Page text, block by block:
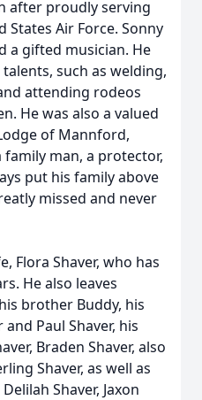
after proudly serving
Air Force. Sonny
a gifted musician. He
such as welding,
attending rodeos
He was also a valued
of Mannford,
family man, a protector,
put his family above
missed and never
Flora Shaver, who has
He also leaves
brother Buddy, his
Paul Shaver, his
Braden Shaver, also
Shaver, as well as
Shaver, Jaxon